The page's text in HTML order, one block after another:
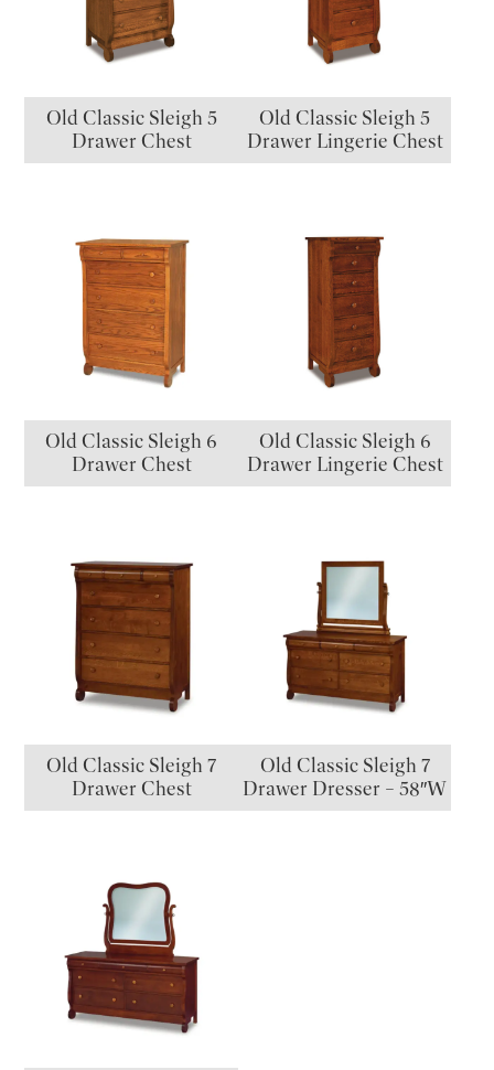
Old Classic Sleigh 5
Drawer Chest
Old Classic Sleigh 5
Drawer Lingerie Chest
Old Classic Sleigh 6
Drawer Chest
Old Classic Sleigh 6
Drawer Lingerie Chest
Old Classic Sleigh 7
Drawer Chest
Old Classic Sleigh 7
Drawer Dresser – 58″W